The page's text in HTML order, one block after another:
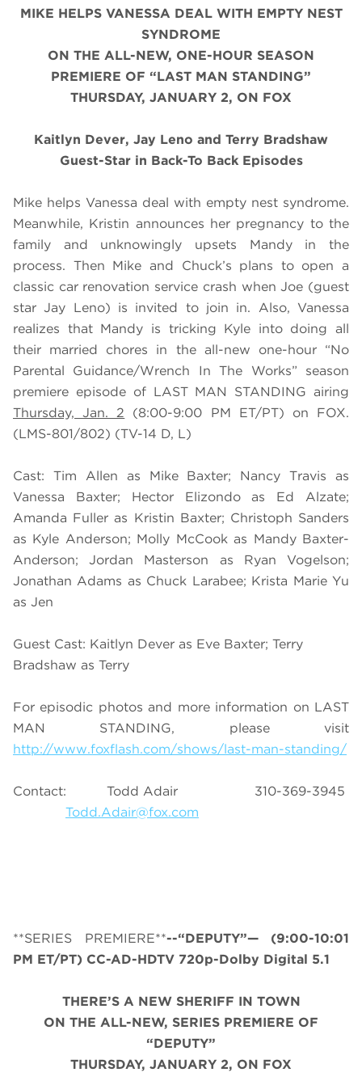
MIKE HELPS VANESSA DEAL WITH EMPTY NEST
SYNDROME
ON THE ALL-NEW, ONE-HOUR SEASON
PREMIERE OF “LAST MAN STANDING”
THURSDAY, JANUARY 2, ON FOX
Kaitlyn Dever, Jay Leno and Terry Bradshaw
Guest-Star in Back-To Back Episodes
Mike helps Vanessa deal with empty nest syndrome.
Meanwhile, Kristin announces her pregnancy to the
family and unknowingly upsets Mandy in the
process. Then Mike and Chuck’s plans to open a
classic car renovation service crash when Joe (guest
star Jay Leno) is invited to join in. Also, Vanessa
realizes that Mandy is tricking Kyle into doing all
their married chores in the all-new one-hour “No
Parental Guidance/Wrench In The Works” season
premiere episode of LAST MAN STANDING airing
Thursday, Jan. 2 (8:00-9:00 PM ET/PT) on FOX.
(LMS-801/802) (TV-14 D, L)
Cast: Tim Allen as Mike Baxter; Nancy Travis as
Vanessa Baxter; Hector Elizondo as Ed Alzate;
Amanda Fuller as Kristin Baxter; Christoph Sanders
as Kyle Anderson; Molly McCook as Mandy Baxter-
Anderson; Jordan Masterson as Ryan Vogelson;
Jonathan Adams as Chuck Larabee; Krista Marie Yu
as Jen
Guest Cast: Kaitlyn Dever as Eve Baxter; Terry
Bradshaw as Terry
For episodic photos and more information on LAST
MAN STANDING, please visit
http://www.foxflash.com/shows/last-man-standing/
Contact: Todd Adair 310-369-3945
Todd.Adair@fox.com
**SERIES PREMIERE**--“DEPUTY”— (9:00-10:01
PM ET/PT) CC-AD-HDTV 720p-Dolby Digital 5.1
THERE’S A NEW SHERIFF IN TOWN
ON THE ALL-NEW, SERIES PREMIERE OF
“DEPUTY”
THURSDAY, JANUARY 2, ON FOX